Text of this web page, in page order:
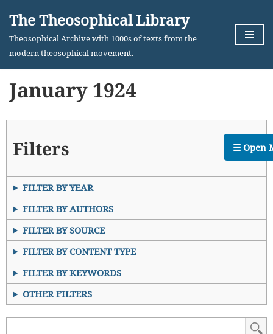
Skip
The Theosophical Library
Theosophical Archive with 1000s of texts from the
modern theosophical movement.
January 1924
Filters
FILTER BY YEAR
FILTER BY AUTHORS
FILTER BY SOURCE
FILTER BY CONTENT TYPE
FILTER BY KEYWORDS
OTHER FILTERS
☰ Open